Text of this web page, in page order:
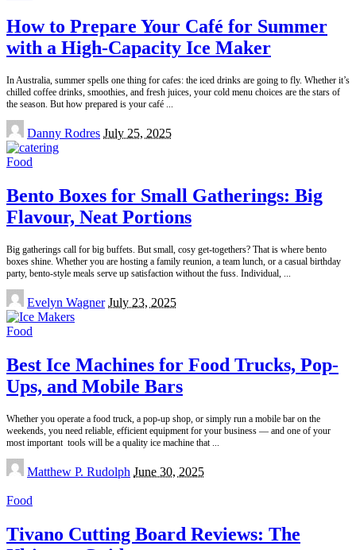
How to Prepare Your Café for Summer
with a High-Capacity Ice Maker
In Australia, summer spells one thing for cafes: the iced drinks are going to fly. Whether it’s
chilled coffee drinks, smoothies, and fresh juices, your cold menu choices are the stars of
the season. But how prepared is your café
Posted
by
Danny Rodres July 25, 2025
Food
Bento Boxes for Small Gatherings: Big
Flavour, Neat Portions
Big gatherings call for big buffets. But small, cosy get-togethers? That is where bento
boxes shine. Whether you are hosting a family reunion, a team lunch, or a casual birthday
party, bento-style meals serve up satisfaction without the fuss. Individual,
Posted
by
Evelyn Wagner July 23, 2025
Food
Best Ice Machines for Food Trucks, Pop-
Ups, and Mobile Bars
Whether you operate a food truck, a pop-up shop, or simply run a mobile bar on the
weekends, you need reliable, efficient equipment for your business — and one of your
most important tools will be a quality ice machine that
Posted
by
Matthew P. Rudolph June 30, 2025
Food
Tivano Cutting Board Reviews: The